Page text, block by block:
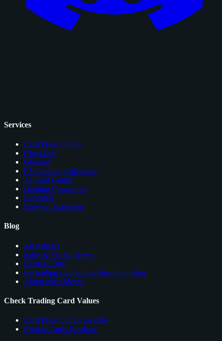
Services
Card Price Comps
Checklists
Glossary
EV Grading Calculator
AI Card Grader
Grading Companies
Portfolios
Browser Extension
Blog
All Articles
Sales & Market News
Cards to Buy
see trading card comps directly on ebay
About Nico Meyer
Check Trading Card Values
Card Price Comps on eBay
Rookie Cards Database